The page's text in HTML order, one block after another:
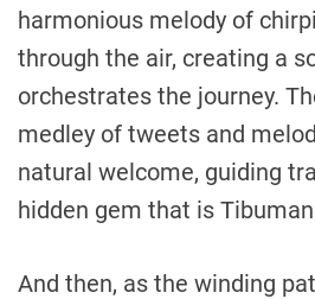
harmonious melody of
through the air, creating a
orchestrates the journey.
medley of tweets and
natural welcome, guiding
hidden gem that is
And then, as the winding